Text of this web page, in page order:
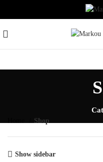
Shop
Show sidebar